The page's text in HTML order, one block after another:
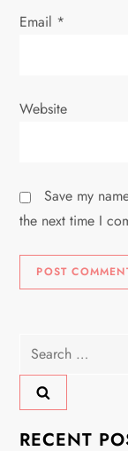
Email *
Website
Save my
the next time I
Search
for:
RECENT